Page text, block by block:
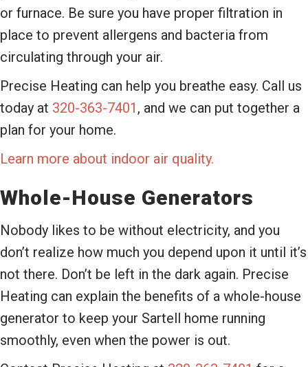
or furnace. Be sure you have proper filtration in
place to prevent allergens and bacteria from
circulating through your air.
Precise Heating can help you breathe easy. Call us
today at 320-363-7401 , and we can put together a
plan for your home.
Learn more about indoor air quality.
Whole-House Generators
Nobody likes to be without electricity, and you
don’t realize how much you depend upon it until it’s
not there. Don’t be left in the dark again. Precise
Heating can explain the benefits of a whole-house
generator to keep your Sartell home running
smoothly, even when the power is out.